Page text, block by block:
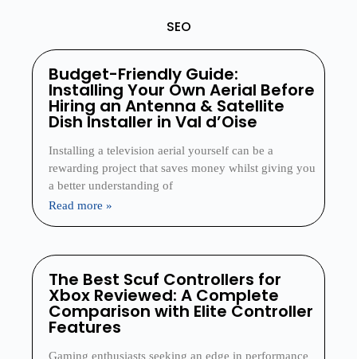
SEO
Budget-Friendly Guide:
Installing Your Own Aerial Before
Hiring an Antenna & Satellite
Dish Installer in Val d’Oise
Installing a television aerial yourself can be a
rewarding project that saves money whilst giving you
a better understanding of
Read more »
The Best Scuf Controllers for
Xbox Reviewed: A Complete
Comparison with Elite Controller
Features
Gaming enthusiasts seeking an edge in performance